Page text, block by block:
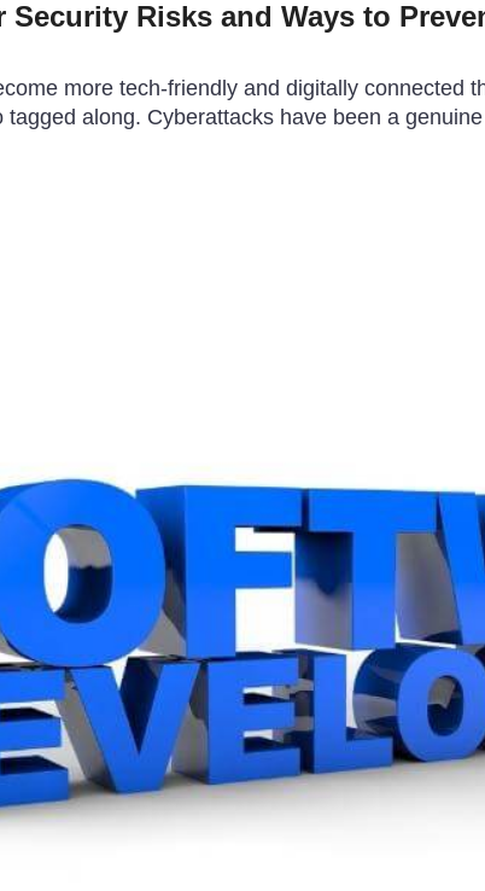
Risks and Ways to
more tech-friendly and digitally connected
along. Cyberattacks have been a